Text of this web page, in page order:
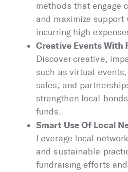
methods that engage
and maximize support
incurring high
Creative Events With
Discover creative,
such as virtual
sales, and
strengthen local
funds.
Smart Use Of Local
Leverage local
and sustainable
fundraising efforts